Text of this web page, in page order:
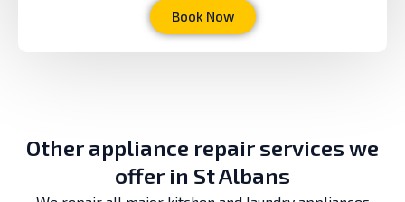
Book Now
Other appliance repair services we
offer in St Albans